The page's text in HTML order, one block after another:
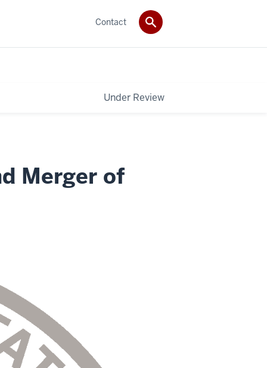
Under Review
Contact
Merger of